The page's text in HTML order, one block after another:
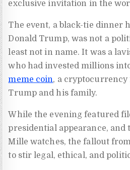
exclusive invitation in the
The event, a black-tie dinner
Donald Trump, was not a
least not in name. It was a
who had invested millions
meme coin, a
Trump and his family.
While the evening featured
presidential appearance, and
Mille watches, the fallout
to stir legal, ethical, and